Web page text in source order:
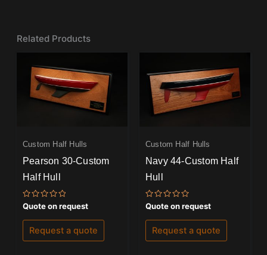
Related Products
Custom Half Hulls
Pearson 30-Custom
Half Hull
Rated
0
out
of
Quote on request
Request a quote
Custom Half Hulls
Navy 44-Custom Half
Hull
Rated
0
out
of
Quote on request
Request a quote